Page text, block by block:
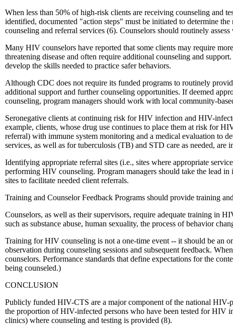
When less than 50% of high-risk clients are receiving counseling and
identified, documented "action steps" must be initiated to determine
counseling and referral services (6). Counselors should routinely
Many HIV counselors have reported that some clients may require
threatening disease and often require additional counseling and
develop the skills needed to practice safer behaviors.
Although CDC does not require its funded programs to routinely
additional support and further counseling opportunities. If deemed
counseling, program managers should work with local community-
Seronegative clients at continuing risk for HIV infection and HIV-
example, clients, whose drug use continues to place them at risk for
referral) with immune system monitoring and a medical evaluation to
services, as well as for tuberculosis (TB) and STD care as needed, are
Identifying appropriate referral sites (i.e., sites where appropriate
performing HIV counseling. Program managers should take the lead
sites to facilitate needed client referrals.
Training and Counselor Feedback Programs should provide training
Counselors, as well as their supervisors, require adequate training in
such as substance abuse, human sexuality, the process of behavior
Training for HIV counseling is not a one-time event -- it should be an
observation during counseling sessions and subsequent feedback.
counselors. Performance standards that define expectations for the
being counseled.)
CONCLUSION
Publicly funded HIV-CTS are a major component of the national HIV-
the proportion of HIV-infected persons who have been tested for HIV
clinics) where counseling and testing is provided (8).